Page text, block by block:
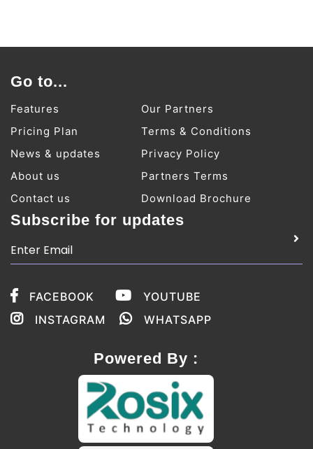
Go to...
Features
Our Partners
Pricing Plan
Terms & Conditions
News & updates
Privacy Policy
About us
Partners Terms
Contact us
Download Brochure
Subscribe for updates
FACEBOOK
YOUTUBE
INSTAGRAM
WHATSAPP
Powered By :